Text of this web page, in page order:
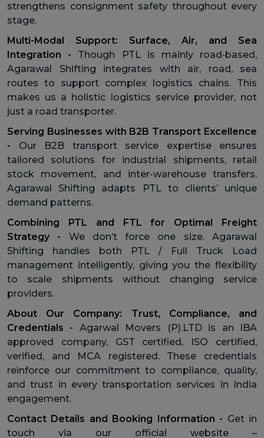
strengthens consignment safety throughout every
stage.
Multi-Modal Support: Surface, Air, and Sea
Integration - Though PTL is mainly road‑based,
Agarawal Shifting integrates with air, road, sea
routes to support complex logistics chains. This
makes us a holistic logistics service provider, not
just a road transporter.
Serving Businesses with B2B Transport Excellence
- Our B2B transport service expertise ensures
tailored solutions for industrial shipments, retail
stock movement, and inter-warehouse transfers.
Agarawal Shifting adapts PTL to clients’ unique
demand patterns.
Combining PTL and FTL for Optimal Freight
Strategy - We don’t force one size. Agarawal
Shifting handles both PTL / Full Truck Load
management intelligently, giving you the flexibility
to scale shipments without changing service
providers.
About Our Company: Trust, Compliance, and
Credentials - Agarwal Movers (P).LTD is an IBA
approved company, GST certified, ISO certified,
verified, and MCA registered. These credentials
reinforce our commitment to compliance, quality,
and trust in every transportation services in India
engagement.
Contact Details and Booking Information - Get in
touch via our official website –